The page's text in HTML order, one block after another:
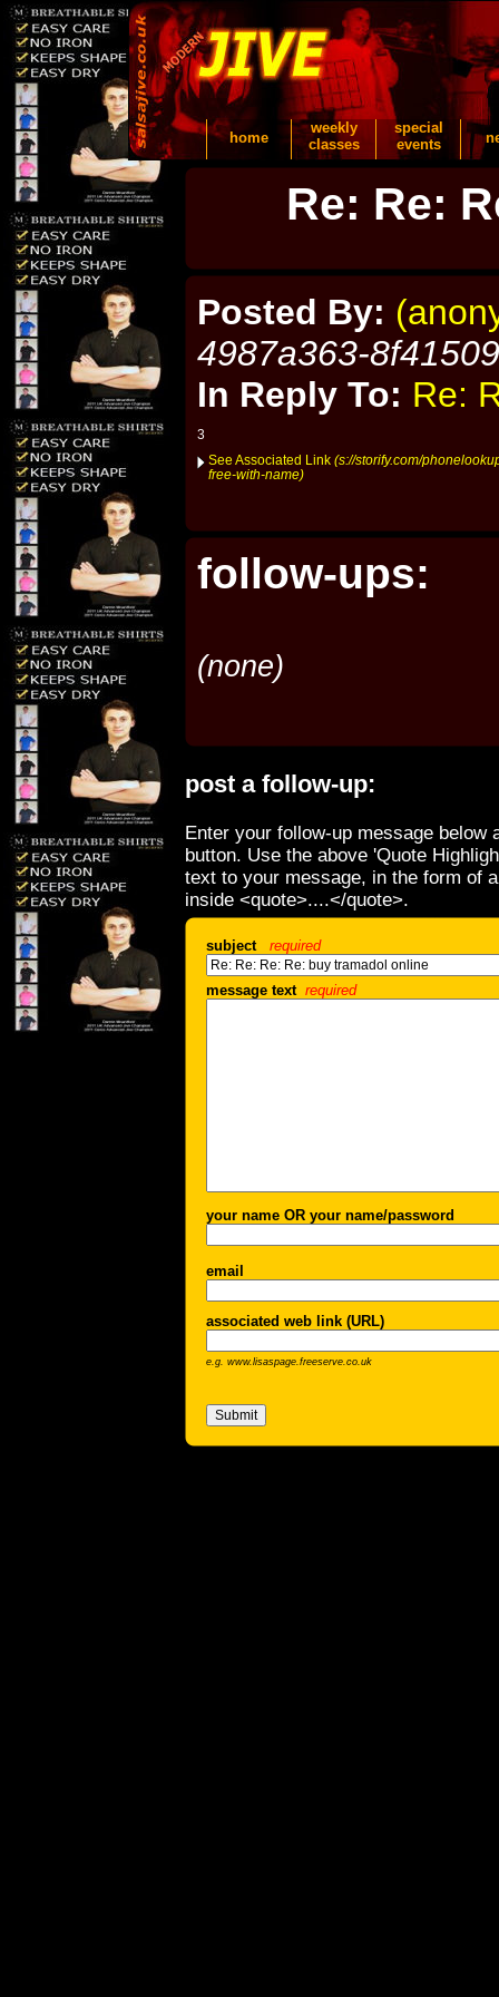
home
weekly
classes
special
events
Re: Re:
Posted By:
4987a363-
In Reply To: Re:
3
See Associated Link (s://storify.com/
free-with-name)
follow-ups:
(none)
post a follow-up:
Enter your follow-up message below
button. Use the above 'Quote
text to your message, in the form of
inside <quote>....</quote>.
subject required
message text required
your name OR your name/password
email
associated web link (URL)
e.g. www.lisaspage.freeserve.co.uk